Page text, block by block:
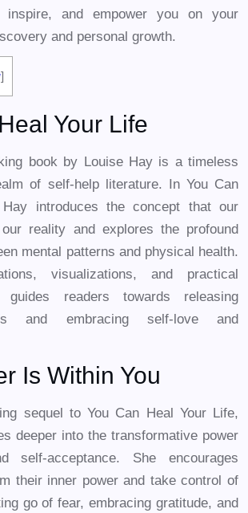
inspire, and empower you on your
and personal growth.
]
Your Life
book by Louise Hay is a timeless
of self-help literature. In You Can
introduces the concept that our
reality and explores the profound
mental patterns and physical health.
visualizations, and practical
guides readers towards releasing
and embracing self-love and
Is Within You
sequel to You Can Heal Your Life,
deeper into the transformative power
self-acceptance. She encourages
their inner power and take control of
go of fear, embracing gratitude, and